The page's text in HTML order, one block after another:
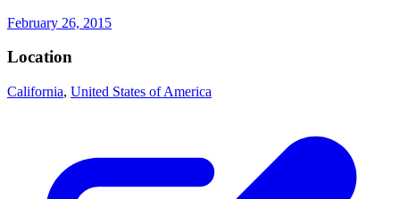
February 26, 2015
Location
California, United States of America